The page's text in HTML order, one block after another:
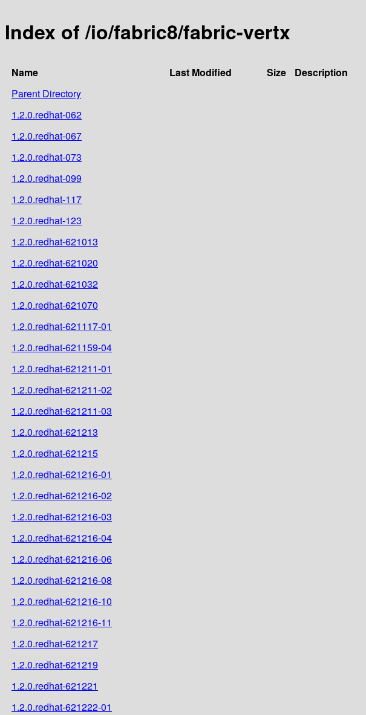
Index of /io/fabric8/fabric-vertx
Name Last Modified Size
Description
Parent Directory
1.2.0.redhat-062
1.2.0.redhat-067
1.2.0.redhat-073
1.2.0.redhat-099
1.2.0.redhat-117
1.2.0.redhat-123
1.2.0.redhat-621013
1.2.0.redhat-621020
1.2.0.redhat-621032
1.2.0.redhat-621070
1.2.0.redhat-621117-01
1.2.0.redhat-621159-04
1.2.0.redhat-621211-01
1.2.0.redhat-621211-02
1.2.0.redhat-621211-03
1.2.0.redhat-621213
1.2.0.redhat-621215
1.2.0.redhat-621216-01
1.2.0.redhat-621216-02
1.2.0.redhat-621216-03
1.2.0.redhat-621216-04
1.2.0.redhat-621216-06
1.2.0.redhat-621216-08
1.2.0.redhat-621216-10
1.2.0.redhat-621216-11
1.2.0.redhat-621217
1.2.0.redhat-621219
1.2.0.redhat-621221
1.2.0.redhat-621222-01